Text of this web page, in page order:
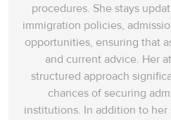
procedures. She stays
immigration policies,
opportunities, ensuring that
and current advice. Her
structured approach
chances of securing
institutions. In addition to